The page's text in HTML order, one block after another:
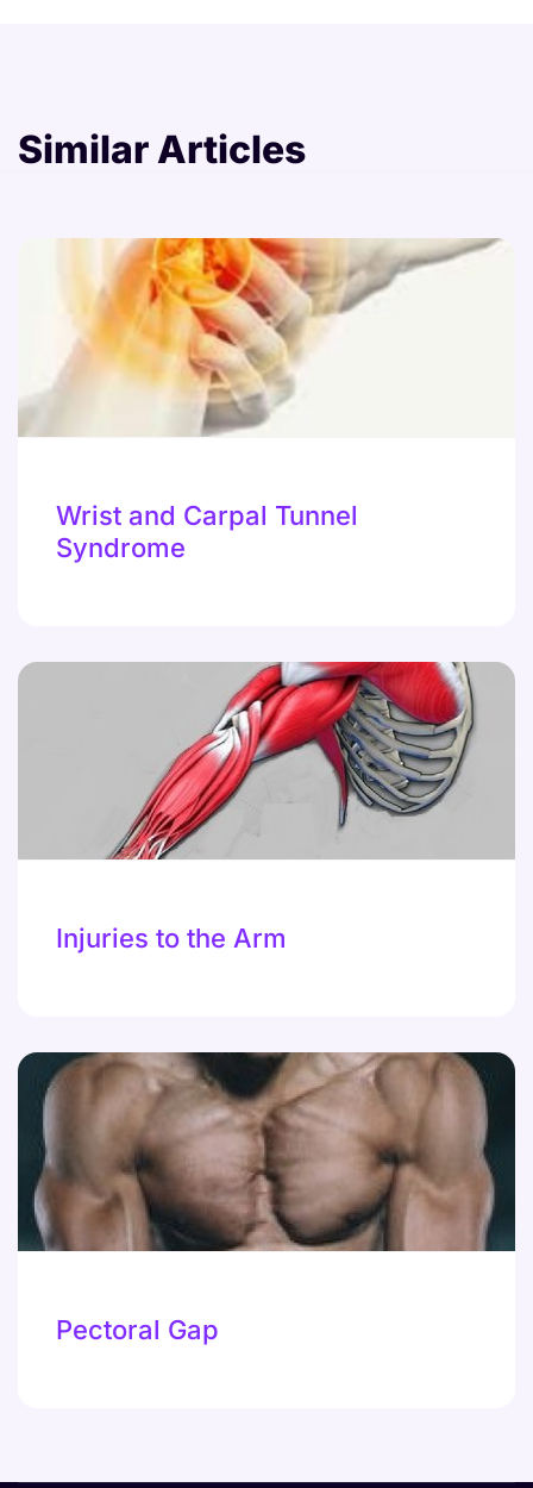
Similar Articles
Wrist and Carpal Tunnel
Syndrome
Injuries to the Arm
Pectoral Gap